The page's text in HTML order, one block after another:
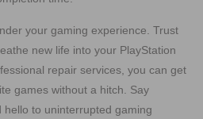
your gaming experience. Trust
new life into your PlayStation
repair services, you can get
games without a hitch. Say
to uninterrupted gaming